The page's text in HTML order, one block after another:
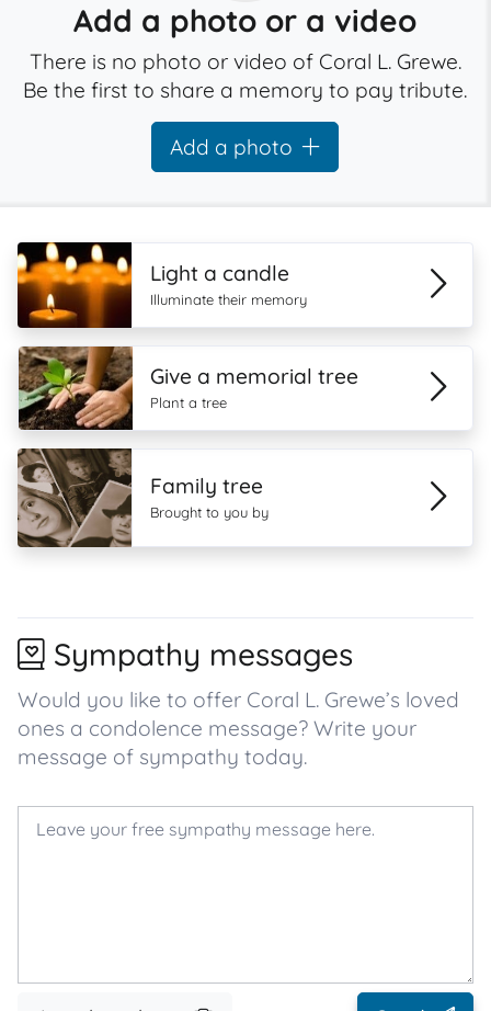
Add a photo or a video
There is no photo or video of Coral L. Grewe.
Be the first to share a memory to pay tribute.
Add a photo
Light a candle
Illuminate their memory
Give a memorial tree
Plant a tree
Family tree
Brought to you by
Sympathy messages
Would you like to offer Coral L. Grewe’s loved
ones a condolence message? Write your
message of sympathy today.